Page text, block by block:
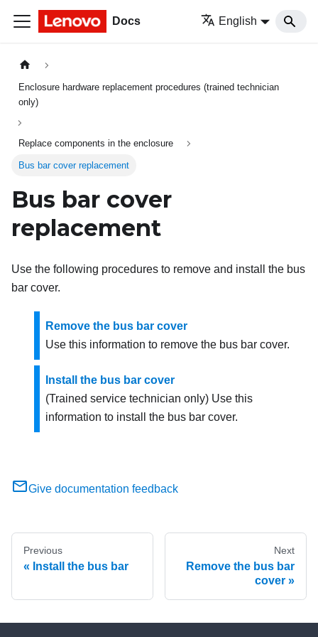
Docs English
Enclosure hardware replacement procedures (trained technician
only)
Replace components in the enclosure
Bus bar cover replacement
Bus bar cover
replacement
Use the following procedures to remove and install the bus
bar cover.
Remove the bus bar cover
Use this information to remove the bus bar cover.
Install the bus bar cover
(Trained service technician only) Use this
information to install the bus bar cover.
Give documentation feedback
Previous
Install the bus bar
Next
Remove the bus bar
cover